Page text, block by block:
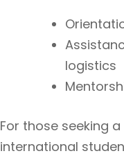
logistics
For those seeking
international